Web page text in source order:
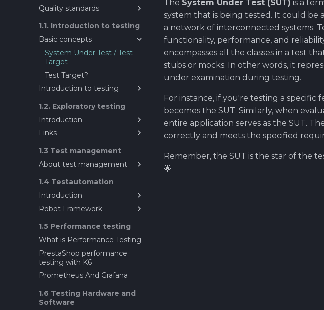
Introduction to Quality
Engineering
Quality standards
About quality metrics and
standards
1.1. Introduction to testing
Basic concepts
System Under Test / Test
Target
Test Target?
Introduction to testing
Introduction to Testing
1.2. Exploratory testing
Introduction
Introduction to Exploratory
Links
About Explorative testing
1.3 Test management
About test management
Sources for testing ideas?
What does mean test
management ?
1.4 Testautomation
Introduction
Test Automation in
Robot Framework
Robot Framework
Prestashop as a test target
SeleniumLibrary guide for
Robot Framwork
Data driven testing
Framework
Gitlab CI/CD with Robot
1.5 Performance testing
What is Performance Testing
PrestaShop performance
testing with K6
Prometheus And Grafana
1.6 Testing Hardware and
Software
The System Under Test (SUT) is a
system that is being tested. It could be
a network of interconnected systems.
functionality, performance, and
encompasses all the classes in a test
stubs or mocks. In other words, it
under examination during testing.
For instance, if you're testing a
becomes the SUT. Similarly, when
entire application serves as the SUT.
correctly and meets the specified
Remember, the SUT is the star of the
🌟